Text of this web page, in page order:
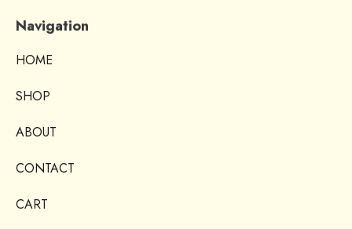
Navigation
HOME
SHOP
ABOUT
CONTACT
CART